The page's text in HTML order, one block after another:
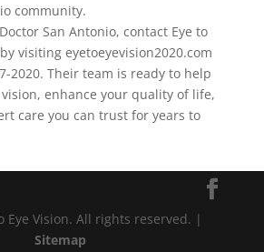
community.
San Antonio, contact Eye to
visiting eyetoeyevision2020.com
2020. Their team is ready to help
enhance your quality of life,
care you can trust for years to
Eye Vision. All rights reserved. |
Sitemap